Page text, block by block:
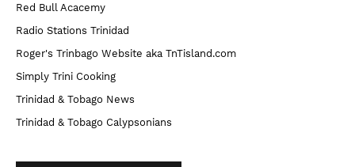
Red Bull Acacemy
Radio Stations Trinidad
Roger's Trinbago Website aka TnTisland.com
Simply Trini Cooking
Trinidad & Tobago News
Trinidad & Tobago Calypsonians